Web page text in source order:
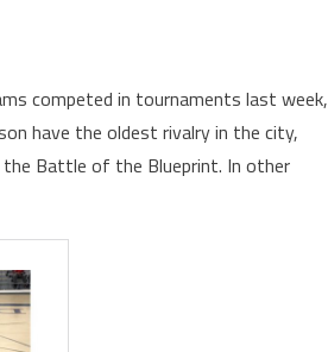
competed in tournaments last week,
have the oldest rivalry in the city,
Battle of the Blueprint. In other